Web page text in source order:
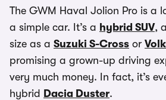
The GWM Haval Jolion Pro is a
a simple car. It’s a hybrid SUV,
size as a Suzuki S-Cross or
promising a grown-up driving
very much money. In fact, it’s
hybrid Dacia Duster.